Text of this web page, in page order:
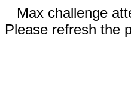
Max challenge
Please refresh the